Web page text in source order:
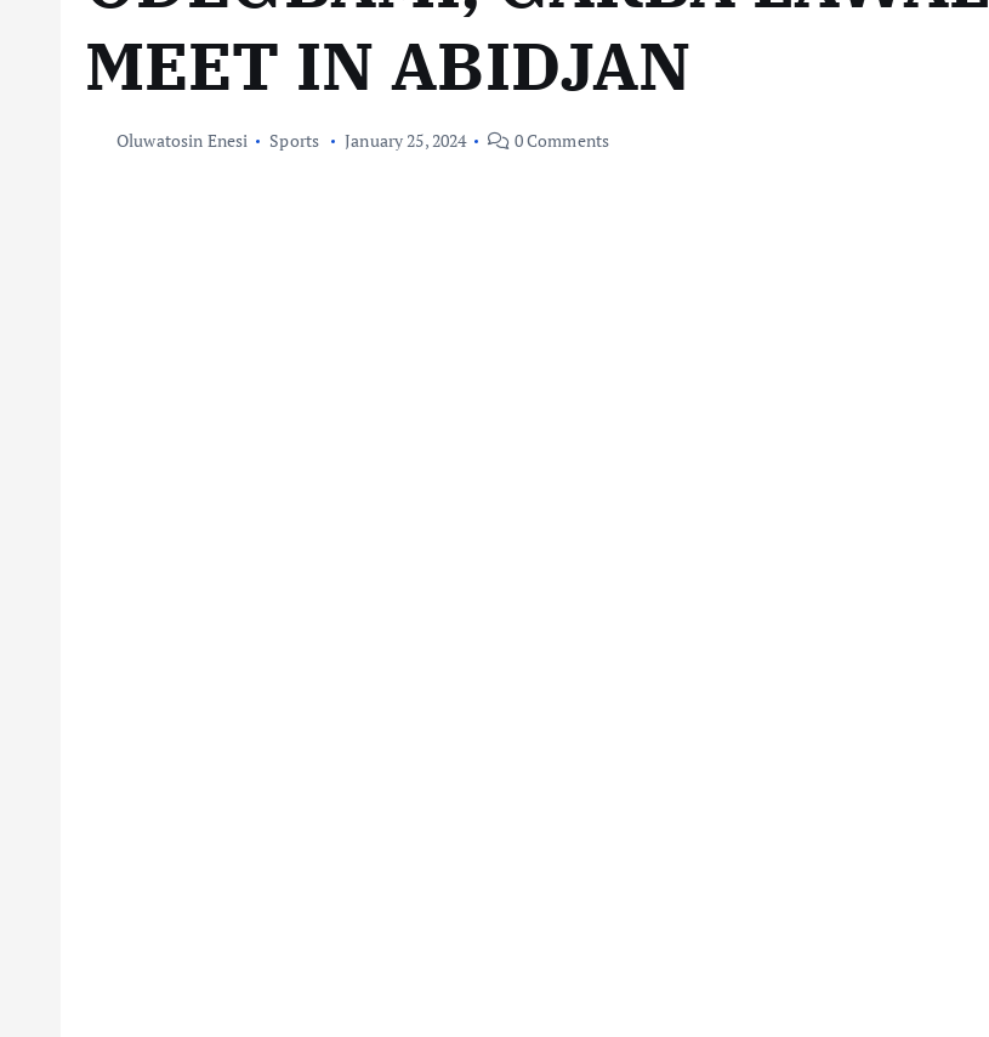
MEET IN ABIDJAN
Oluwatosin Enesi Sports January 25, 2024 0 Comments